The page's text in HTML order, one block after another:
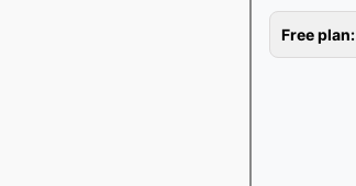
Free plan: